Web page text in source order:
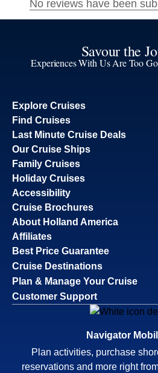
Savour the
Experiences With Us Are Too
Explore Cruises
Find Cruises
Last Minute Cruise Deals
Our Cruise Ships
Family Cruises
Holiday Cruises
Accessibility
Cruise Brochures
About Holland America
Affiliates
Best Price Guarantee
Cruise Destinations
Plan & Manage Your Cruise
Customer Support
Navigator
Plan activities, purchase
reservations and more right